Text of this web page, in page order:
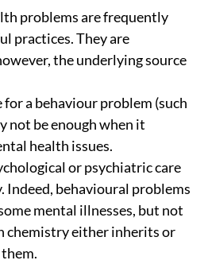
problems are frequently
practices. They are
the underlying source
a behaviour problem (such
not be enough when it
health issues.
or psychiatric care
Indeed, behavioural problems
mental illnesses, but not
chemistry either inherits or